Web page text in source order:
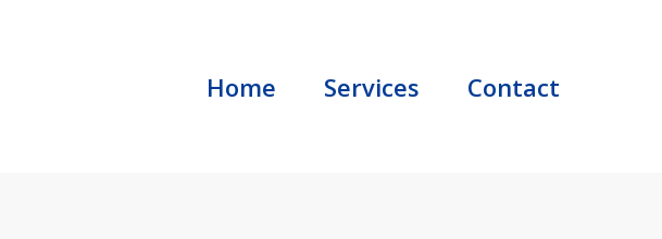
Home Services Contact